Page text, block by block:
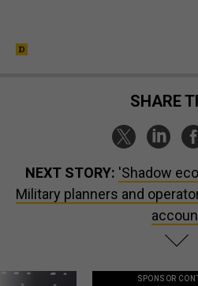
SHARE
NEXT STORY: 'Shadow
Military planners and
SPONSOR